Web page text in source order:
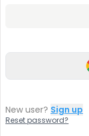
New user? Sign up
Reset password?